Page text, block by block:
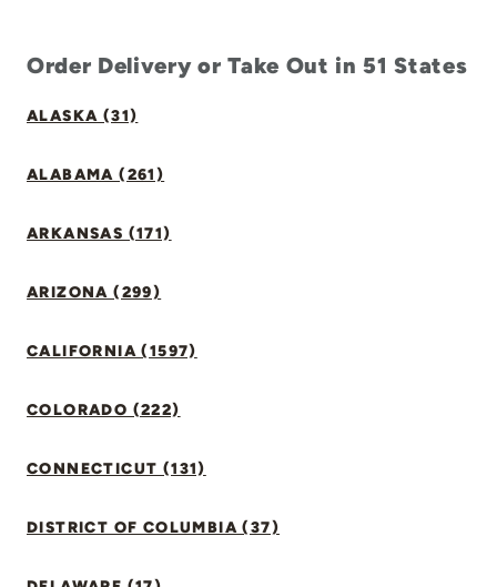
Order Delivery or Take Out in 51 States
ALASKA (31)
ALABAMA (261)
ARKANSAS (171)
ARIZONA (299)
CALIFORNIA (1597)
COLORADO (222)
CONNECTICUT (131)
DISTRICT OF COLUMBIA (37)